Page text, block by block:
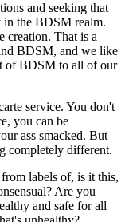
and seeking that
in the BDSM realm.
creation. That is a
BDSM, and we like
of BDSM to all of our
service. You don't
you can be
ass smacked. But
completely different.
labels of, is it this,
Are you
and safe for all